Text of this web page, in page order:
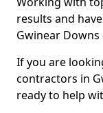
results and
Gwinear
If you are
contractors in
ready to help